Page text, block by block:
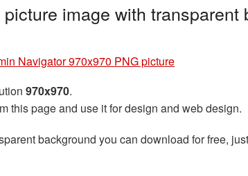
image with transparent
Navigator 970x970 PNG picture
970x970.
this page and use it for design and web design.
background you can download for free,